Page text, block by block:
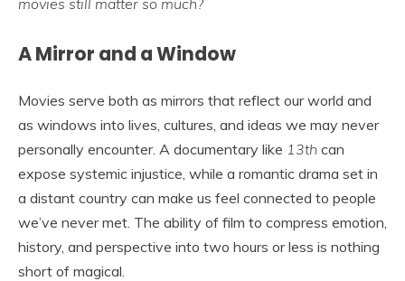
movies still matter so much?
A Mirror and a Window
Movies serve both as mirrors that reflect our world and
as windows into lives, cultures, and ideas we may never
personally encounter. A documentary like 13th can
expose systemic injustice, while a romantic drama set in
a distant country can make us feel connected to people
we’ve never met. The ability of film to compress emotion,
history, and perspective into two hours or less is nothing
short of magical.